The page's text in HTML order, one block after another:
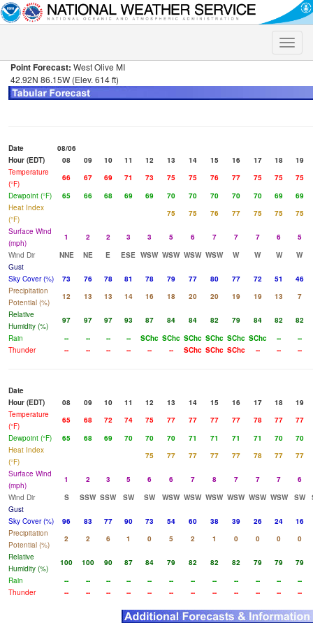
Toggle
Point Forecast: West Olive MI
42.92N 86.15W (Elev. 614 ft)
Date
08/06
Hour (EDT)
08 09 10 11 12 13 14 15 16 17 18
19
Temperature
(°F)
66 67 69 71 73 75 75 76 77 75 75
75
Dewpoint (°F)
65 66 68 69 69 70 70 70 70 70 69
69
Heat Index
(°F)
75 75 76 77 75 75
75
Surface Wind
(mph)
1 2 2 3 3 5 6 7 7 7 6
5
Wind Dir
NNE NE E ESE WSW WSW WSW WSW W W W
W
Gust
Sky Cover (%)
73 76 78 81 78 79 77 80 77 72 51
46
Precipitation
Potential (%)
12 13 13 14 16 18 20 20 19 19 13
7
Relative
Humidity (%)
97 97 97 93 87 84 84 82 79 84 82
82
Rain
-- -- -- -- SChc SChc SChc SChc SChc SChc --
--
Thunder
-- -- -- -- -- -- SChc SChc SChc -- -- --
Date
Hour (EDT)
08 09 10 11 12 13 14 15 16 17 18
19
Temperature
(°F)
65 68 72 74 75 77 77 77 77 78 77
77
Dewpoint (°F)
65 68 69 70 70 70 71 71 71 71 70
70
Heat Index
(°F)
75 77 77 77 77 78 77
77
Surface Wind
(mph)
1 2 3 5 6 6 7 8 7 7 7
6
Wind Dir
S SSW SSW SW SW WSW WSW WSW WSW WSW WSW SW
Gust
Sky Cover (%)
96 83 77 90 73 54 60 38 39 26 24
16
Precipitation
Potential (%)
2 2 6 1 0 5 2 1 0 0 0
0
Relative
Humidity (%)
100 100 90 87 84 79 82 82 82 79 79
79
Rain
-- -- -- -- -- -- -- -- -- -- --
--
Thunder
-- -- -- -- -- -- -- -- -- -- -- --